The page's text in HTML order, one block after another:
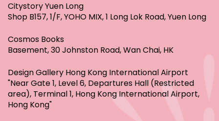
Citystory Yuen Long
Shop B157, 1/F, YOHO MIX, 1 Long Lok Road, Yuen Long
Cosmos Books
Basement, 30 Johnston Road, Wan Chai, HK
Design Gallery Hong Kong International Airport
"Near Gate 1, Level 6, Departures Hall (Restricted
area), Terminal 1, Hong Kong International Airport,
Hong Kong"